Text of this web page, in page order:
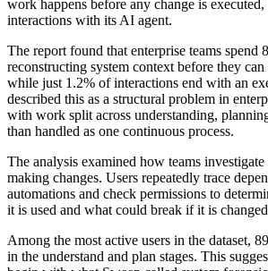
work happens before any change is
interactions with its AI agent.
The report found that enterprise teams spend
reconstructing system context before they can
while just 1.2% of interactions end with an
described this as a structural problem in
with work split across understanding,
than handled as one continuous process.
The analysis examined how teams investigate
making changes. Users repeatedly trace
automations and check permissions to
it is used and what could break if it is
Among the most active users in the dataset,
in the understand and plan stages. This